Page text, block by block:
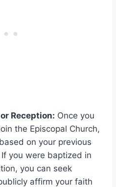
Reception: Once you
the Episcopal Church,
on your previous
you were baptized in
you can seek
affirm your faith